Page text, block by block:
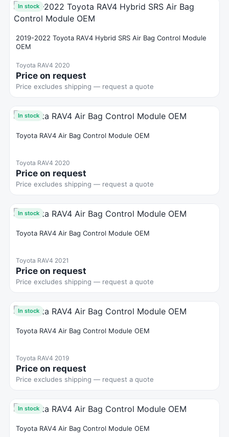
In stock
2019-2022 Toyota RAV4 Hybrid SRS Air Bag Control Module
OEM
Toyota RAV4 2020
Price on request
Price excludes shipping — request a quote
In stock
Toyota RAV4 Air Bag Control Module OEM
Toyota RAV4 2020
Price on request
Price excludes shipping — request a quote
In stock
Toyota RAV4 Air Bag Control Module OEM
Toyota RAV4 2021
Price on request
Price excludes shipping — request a quote
In stock
Toyota RAV4 Air Bag Control Module OEM
Toyota RAV4 2019
Price on request
Price excludes shipping — request a quote
In stock
Toyota RAV4 Air Bag Control Module OEM